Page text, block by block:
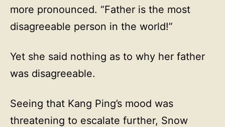
more pronounced. “Father is the most
disagreeable person in the world!”
Yet she said nothing as to why her father
was disagreeable.
Seeing that Kang Ping’s mood was
threatening to escalate further, Snow